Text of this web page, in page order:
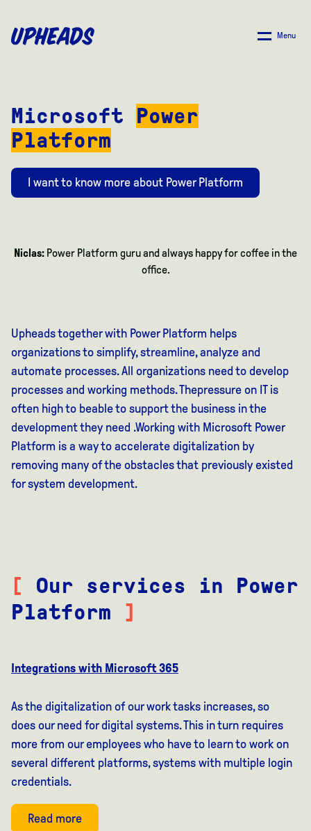
MAIN
Menu
Microsoft Power
Platform
I want to know more about Power Platform
Upheads together with Power Platform helps
organizations to simplify, streamline, analyze and
automate processes.All organizations need to develop
processes and working methods.Thepressure on IT is
often highto beable to support the business in the
development they need .Working with Microsoft Power
Platform is a way to accelerate digitalization by
removing many ofthe obstacles that previously existed
for system development.
Niclas: Power Platform guru and always happy for coffee in the
office.
[ Our services in Power
Platform ]
Integrations with Microsoft 365
As the digitalization of our work tasks increases, so
does our need for digital systems. This in turn requires
more from our employees who have to learn to work on
several different platforms, systems with multiple login
credentials.
Read more